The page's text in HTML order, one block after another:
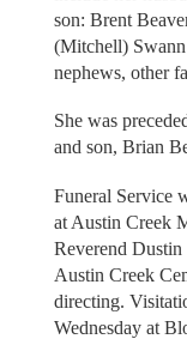
son: Brent
(Mitchell) Swann
nephews, other
She was
and son, Brian
Funeral Service
at Austin Creek
Reverend
Austin Creek
directing.
Wednesday at